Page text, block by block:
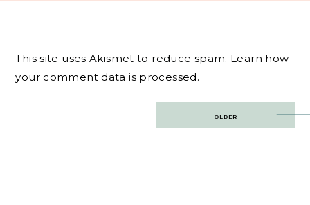
This site uses Akismet to reduce spam. Learn how
your comment data is processed.
OLDER